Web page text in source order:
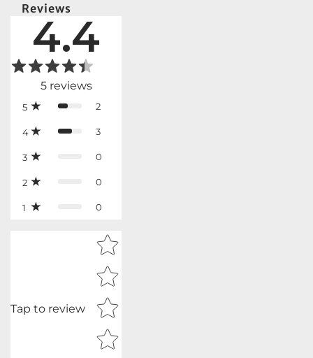
Reviews
4.4
5 reviews
5 2
4 3
3 0
2 0
1 0
Tap to review
Star rating